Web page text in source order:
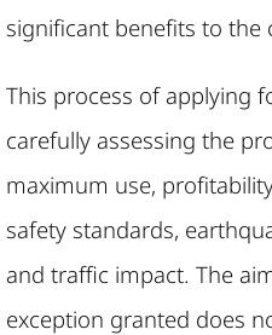
significant benefits to the
This process of applying
carefully assessing the
maximum use,
safety standards,
and traffic impact. The
exception granted does